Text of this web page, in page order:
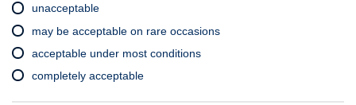
unacceptable
may be acceptable on rare occasions
acceptable under most conditions
completely acceptable